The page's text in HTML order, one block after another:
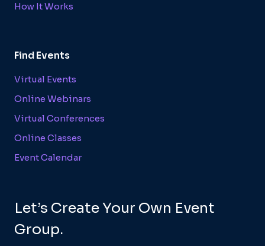
How It Works
Find Events
Virtual Events
Online Webinars
Virtual Conferences
Online Classes
Event Calendar
Let’s Create Your Own Event
Group.